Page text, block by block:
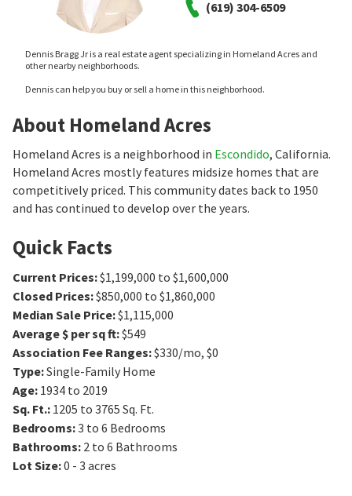
(619) 304-6509
Dennis Bragg Jr is a real estate agent specializing in Homeland Acres and
other nearby neighborhoods.
Dennis can help you buy or sell a home in this neighborhood.
About Homeland Acres
Homeland Acres is a neighborhood in Escondido, California.
Homeland Acres mostly features midsize homes that are
competitively priced. This community dates back to 1950
and has continued to develop over the years.
Quick Facts
Current Prices:$1,199,000 to $1,600,000
Closed Prices:$850,000 to $1,860,000
Median Sale Price:$1,115,000
Average $ per sq ft:$549
Association Fee Ranges:$330/mo, $0
Type:Single-Family Home
Age: 1934 to 2019
Sq. Ft.: 1205 to 3765 Sq. Ft.
Bedrooms:3 to 6 Bedrooms
Bathrooms: 2 to 6 Bathrooms
Lot Size:0 - 3 acres